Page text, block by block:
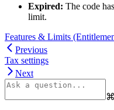
Expired: The code
limit.
Features & Limits
Previous
Tax settings
Next
⌘